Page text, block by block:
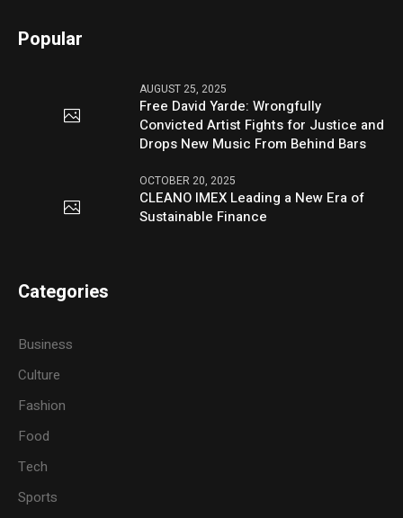
Popular
AUGUST 25, 2025
Free David Yarde: Wrongfully
Convicted Artist Fights for Justice and
Drops New Music From Behind Bars
OCTOBER 20, 2025
CLEANO IMEX Leading a New Era of
Sustainable Finance
Categories
Business
Culture
Fashion
Food
Tech
Sports